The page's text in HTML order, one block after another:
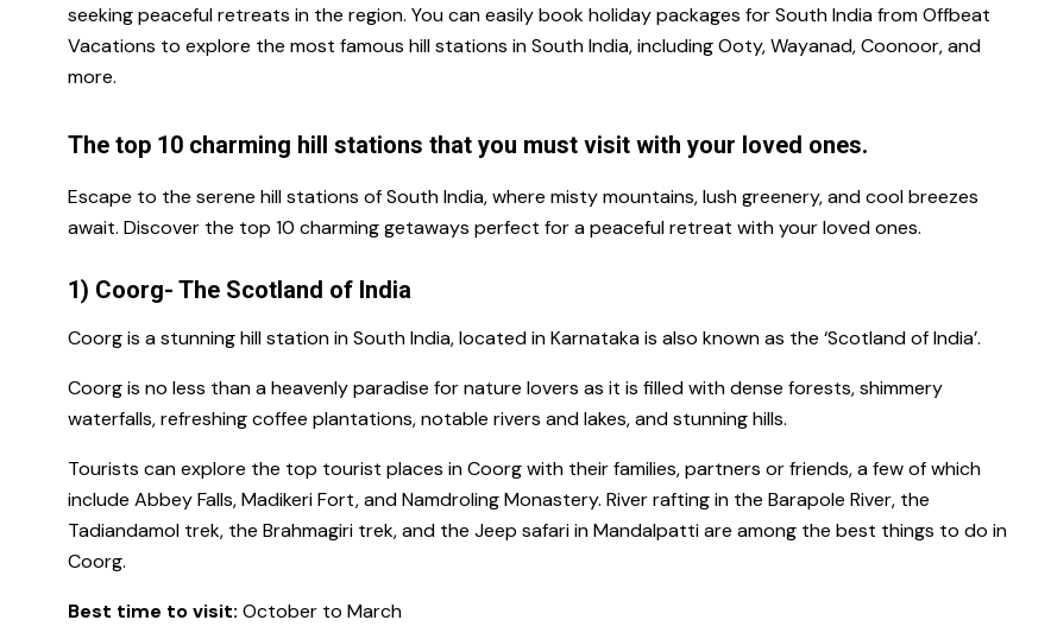
seeking peaceful retreats in the region. You can easily bookholiday packages for South Indiafrom Offbeat
Vacations to explore the most famous hill stations in South India, including Ooty, Wayanad, Coonoor, and
more.
The top 10 charming hill stations that you must visit with your loved ones.
Escape to the serene hill stations of South India, where misty mountains, lush greenery, and cool breezes
await. Discover the top 10 charming getaways perfect for a peaceful retreat with your loved ones.
1) Coorg- The Scotland of India
Coorg is astunning hill station in South India, located in Karnataka is also known as the ‘Scotland of India’.
Coorg is no less than a heavenly paradise for nature lovers as it is filled with dense forests, shimmery
waterfalls, refreshing coffee plantations, notable rivers and lakes, and stunning hills.
Tourists can explore the top tourist places in Coorgwith their families, partners or friends, a few of which
include Abbey Falls, Madikeri Fort, and Namdroling Monastery. River raftingin the Barapole River, the
Tadiandamol trek, the Brahmagiri trek,and the Jeep safariinMandalpattiare among the best things to do in
Coorg.
Best time to visit: October to March